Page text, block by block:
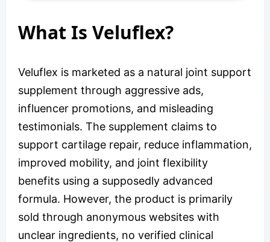
What Is Veluflex?
Veluflex is marketed as a natural joint support
supplement through aggressive ads,
influencer promotions, and misleading
testimonials. The supplement claims to
support cartilage repair, reduce inflammation,
improved mobility, and joint flexibility
benefits using a supposedly advanced
formula. However, the product is primarily
sold through anonymous websites with
unclear ingredients, no verified clinical